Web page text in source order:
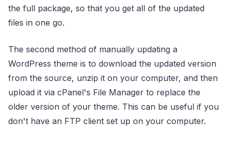
the full package, so that you get all of the updated
files in one go.
The second method of manually updating a
WordPress theme is to download the updated version
from the source, unzip it on your computer, and then
upload it via cPanel's File Manager to replace the
older version of your theme. This can be useful if you
don't have an FTP client set up on your computer.